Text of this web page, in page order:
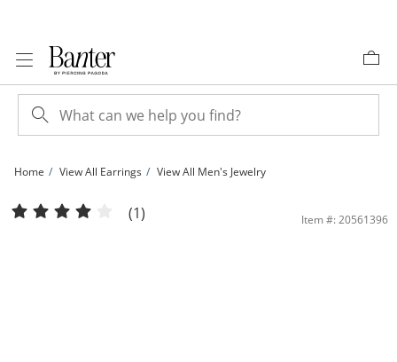
Home View All Earrings View All Men's Jewelry
​​​​​​​1/6 CT. T.W. Diamond Cushion Frame Stud Earrings in 10K Gold | Banter
(1) Item #: 20561396